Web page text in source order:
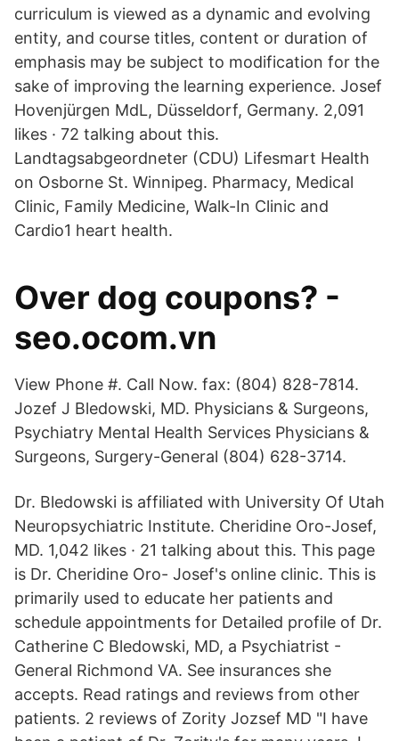
curriculum is viewed as a dynamic and evolving
entity, and course titles, content or duration of
emphasis may be subject to modification for the
sake of improving the learning experience. Josef
Hovenjürgen MdL, Düsseldorf, Germany. 2,091
likes · 72 talking about this.
Landtagsabgeordneter (CDU) Lifesmart Health
on Osborne St. Winnipeg. Pharmacy, Medical
Clinic, Family Medicine, Walk-In Clinic and
Cardio1 heart health.
Over dog coupons? -
seo.ocom.vn
View Phone #. Call Now. fax: (804) 828-7814.
Jozef J Bledowski, MD. Physicians & Surgeons,
Psychiatry Mental Health Services Physicians &
Surgeons, Surgery-General (804) 628-3714.
Dr. Bledowski is affiliated with University Of Utah
Neuropsychiatric Institute. Cheridine Oro-Josef,
MD. 1,042 likes · 21 talking about this. This page
is Dr. Cheridine Oro- Josef's online clinic. This is
primarily used to educate her patients and
schedule appointments for Detailed profile of Dr.
Catherine C Bledowski, MD, a Psychiatrist -
General Richmond VA. See insurances she
accepts. Read ratings and reviews from other
patients. 2 reviews of Zority Jozsef MD "I have